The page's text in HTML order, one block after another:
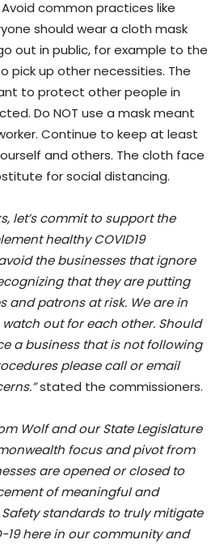
common practices like
should wear a cloth mask
out in public, for example to the
pick up other necessities. The
to protect other people in
Do NOT use a mask meant
Continue to keep at least
and others. The cloth face
for social distancing.
let’s commit to support the
healthy COVID19
the businesses that ignore
that they are putting
and patrons at risk. We are in
watch out for each other. Should
a business that is not following
please call or email
stated the commissioners.
Wolf and our State Legislature
focus and pivot from
are opened or closed to
of meaningful and
standards to truly mitigate
19 here in our community and